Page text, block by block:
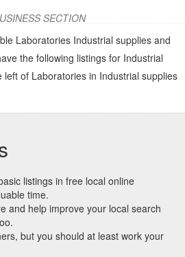
SECTION
Laboratories Industrial supplies and
the following listings for Industrial
left of Laboratories in Industrial supplies
listings in free local online
time.
and help improve your local search
but you should at least work your